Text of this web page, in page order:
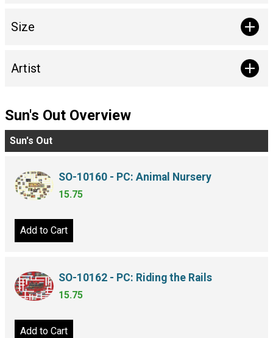
Size
Artist
Sun's Out Overview
Sun's Out
SO-10160 - PC: Animal Nursery
15.75
Add to Cart
SO-10162 - PC: Riding the Rails
15.75
Add to Cart